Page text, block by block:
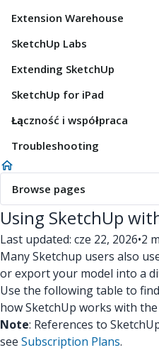
Extension Warehouse
SketchUp Labs
Extending SketchUp
SketchUp for iPad
Łączność i współpraca
Troubleshooting
Browse pages
Using SketchUp
Last updated: cze 22, 2026•2
Many Sketchup users also
or export your model into a
Use the following table to
how SketchUp works with the
Note: References to
see Subscription Plans.